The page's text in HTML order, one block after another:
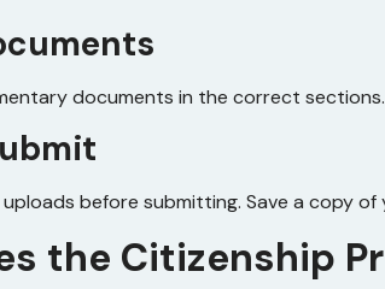
documents in the correct sections.
before submitting. Save a copy
the Citizenship